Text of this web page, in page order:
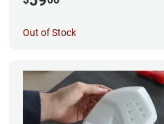
Out of Stock